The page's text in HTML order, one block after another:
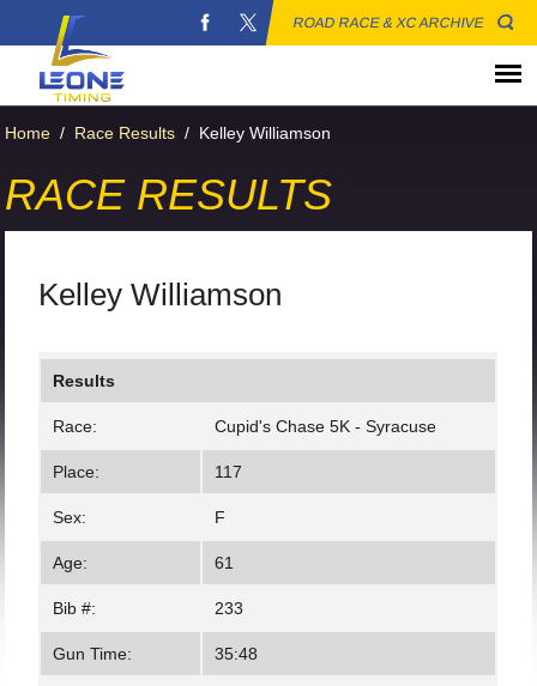
ROAD RACE & XC ARCHIVE
Home / Race Results / Kelley Williamson
RACE RESULTS
Kelley Williamson
Results
Race: Cupid's Chase 5K - Syracuse
Place: 117
Sex: F
Age: 61
Bib #: 233
Gun Time: 35:48